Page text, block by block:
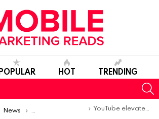
POPULAR HOT TRENDING
News Product Launches & Updates
YouTube elevates the premium experience with the exclusive online game offering